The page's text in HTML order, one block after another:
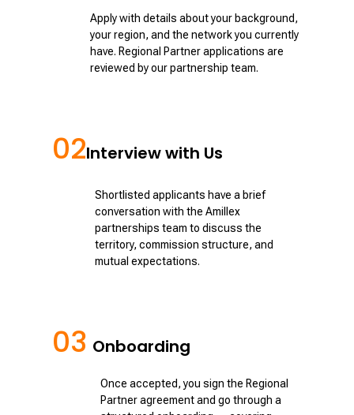
Apply with details about your background,
your region, and the network you currently
have. Regional Partner applications are
reviewed by our partnership team.
02Interview with Us
Shortlisted applicants have a brief
conversation with the Amillex
partnerships team to discuss the
territory, commission structure, and
mutual expectations.
03 Onboarding
Once accepted, you sign the Regional
Partner agreement and go through a